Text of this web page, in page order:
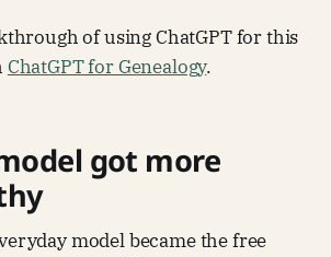
of using ChatGPT for this
ChatGPT for Genealogy.
got more
model became the free